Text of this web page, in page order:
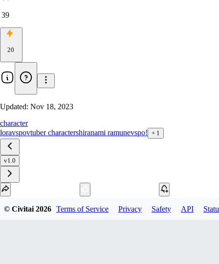
39
20
Updated: Nov 18, 2023
character
loravspovtuber charactershiranami ramunevspo! + 1
v1.0
Download
© Civitai 2026 Terms of Service Privacy Safety API